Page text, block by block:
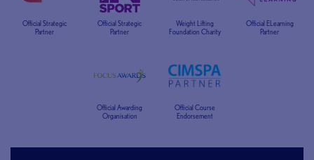
Official Strategic
Partner
Official Strategic
Partner
Weight Lifting
Foundation Charity
Official ELearning
Partner
Official Awarding
Organisation
Official Course
Endorsement